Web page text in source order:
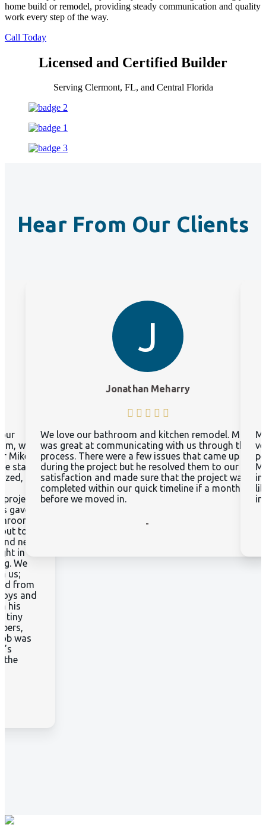
home build or remodel, providing steady communication and quality
work every step of the way.
Call Today
Licensed and Certified Builder
Serving Clermont, FL, and Central Florida
Hear From Our Clients
we
Mike
start,
gave
to
new
in
We
us;
from
and
his
tiny
was
the
J
Jonathan Meharry
We love our bathroom and kitchen remodel. Mike
was great at communicating with us through the
process. There were a few issues that came up
during the project but he resolved them to our
satisfaction and made sure that the project was
completed within our quick timeline if a month
before we moved in.
-